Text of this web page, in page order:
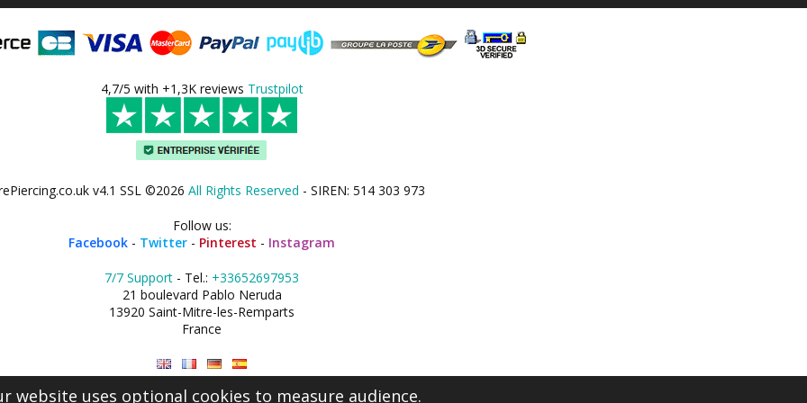
4,7/5 with +1,3K reviews Trustpilot
v4.1 SSL ©2026 All Rights Reserved - SIREN: 514 303 973
Follow us:
Facebook - Twitter - Pinterest - Instagram
7/7 Support - Tel.: +33652697953
21 boulevard Pablo Neruda
13920 Saint-Mitre-les-Remparts
France
website uses optional cookies to measure audience.